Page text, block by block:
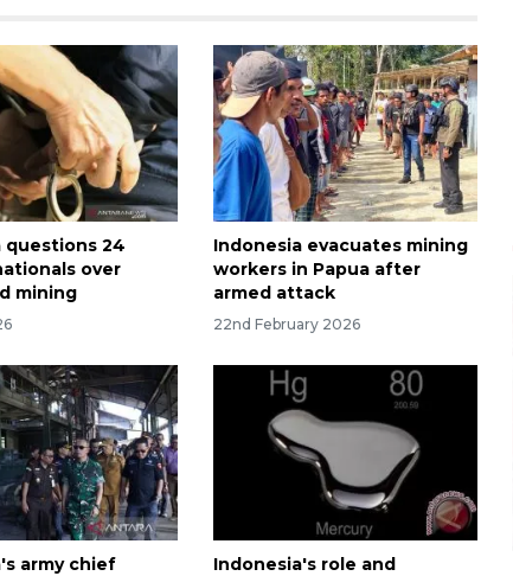
questions 24
over
mining
Indonesia evacuates mining
workers in Papua after
armed attack
22nd February 2026
army chief
Indonesia's role and